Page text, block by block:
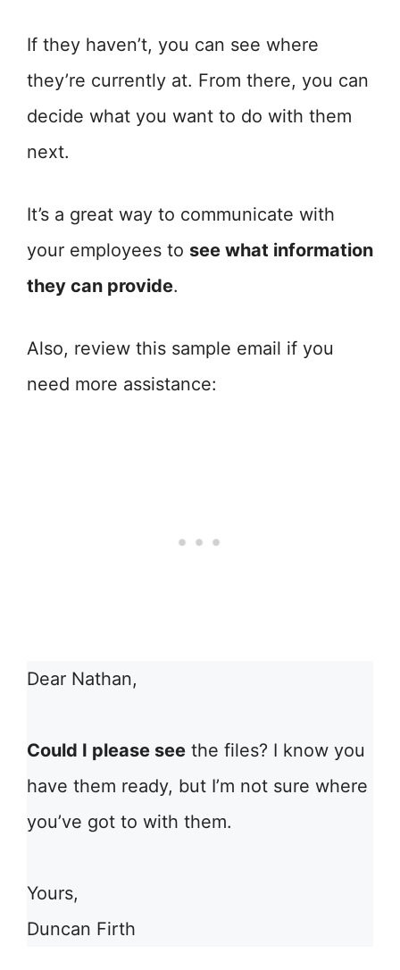
If they haven’t, you can see where
they’re currently at. From there, you can
decide what you want to do with them
next.
It’s a great way to communicate with
your employees to see what information
they can provide.
Also, review this sample email if you
need more assistance:
Dear Nathan,
Could I please see the files? I know you
have them ready, but I’m not sure where
you’ve got to with them.
Yours,
Duncan Firth